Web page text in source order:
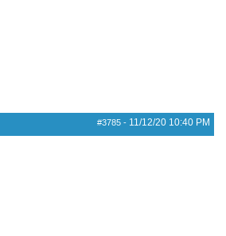
#3785- 11/12/20 10:40 PM